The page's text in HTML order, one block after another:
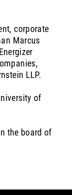
corporate
Marcus
LLP.
of
the board of